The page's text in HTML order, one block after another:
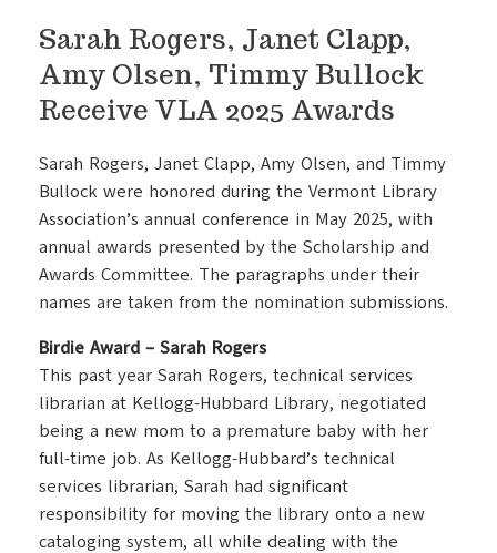
Sarah Rogers, Janet Clapp,
Amy Olsen, Timmy Bullock
Receive VLA 2025 Awards
Sarah Rogers, Janet Clapp, Amy Olsen, and Timmy
Bullock were honored during the Vermont Library
Association’s annual conference in May 2025, with
annual awards presented by the Scholarship and
Awards Committee. The paragraphs under their
names are taken from the nomination submissions.
Birdie Award – Sarah Rogers
This past year Sarah Rogers, technical services
librarian at Kellogg-Hubbard Library, negotiated
being a new mom to a premature baby with her
full-time job. As Kellogg-Hubbard’s technical
services librarian, Sarah had significant
responsibility for moving the library onto a new
cataloging system, all while dealing with the